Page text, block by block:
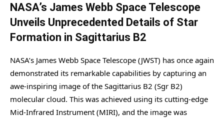
NASA’s James Webb Space Telescope
Unveils Unprecedented Details of Star
Formation in Sagittarius B2
NASA’s James Webb Space Telescope (JWST) has once again
demonstrated its remarkable capabilities by capturing an
awe-inspiring image of the Sagittarius B2 (Sgr B2)
molecular cloud. This was achieved using its cutting-edge
Mid-Infrared Instrument (MIRI), and the image was